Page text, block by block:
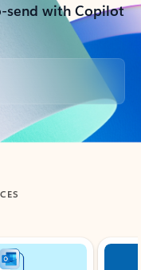
send with Copilot